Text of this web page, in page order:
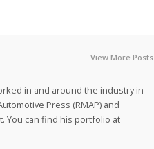
View More Posts
in and around the industry in
Press (RMAP) and
You can find his portfolio at